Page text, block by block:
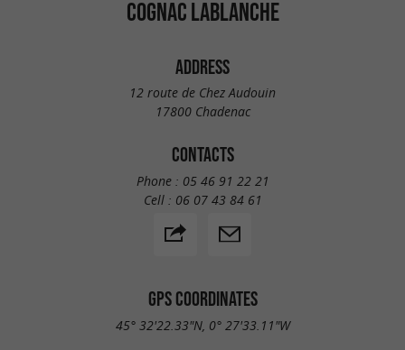
COGNAC LABLANCHE
ADDRESS
12 route de Chez Audouin
17800 Chadenac
CONTACTS
Phone : 05 46 91 22 21
Cell : 06 07 43 84 61
GPS COORDINATES
45° 32'22.33"N, 0° 27'33.11"W